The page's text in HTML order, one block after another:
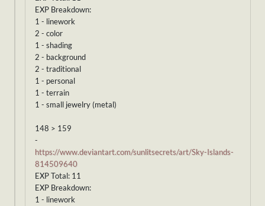
EXP Breakdown:
1 - linework
2 - color
1 - shading
2 - background
2 - traditional
1 - personal
1 - terrain
1 - small jewelry (metal)
148 > 159
-
https://www.deviantart.com/sunlitsecrets/art/Sky-Islands-
814509640
EXP Total: 11
EXP Breakdown:
1 - linework